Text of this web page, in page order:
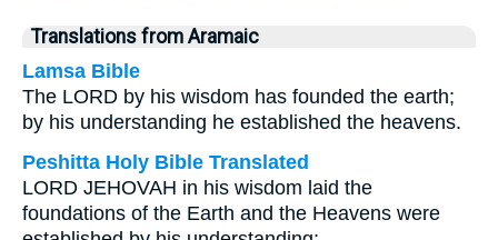
Translations from Aramaic
Lamsa Bible
The LORD by his wisdom has founded the earth;
by his understanding he established the heavens.
Peshitta Holy Bible Translated
LORD JEHOVAH in his wisdom laid the
foundations of the Earth and the Heavens were